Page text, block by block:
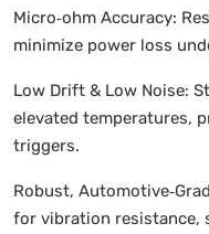
Micro‑ohm Accuracy:
minimize power loss
Low Drift & Low Noise:
elevated temperatures,
triggers.
Robust,
for vibration resistance,